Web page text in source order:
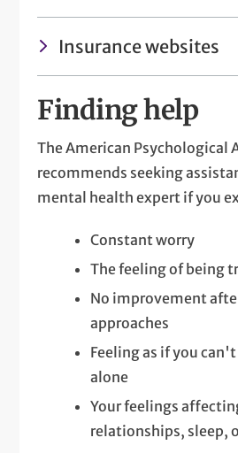
Insurance websites
Finding help
The American Psychological
recommends seeking
mental health expert if you
Constant worry
The feeling of being
No improvement
approaches
Feeling as if you
alone
Your feelings
relationships, sleep,